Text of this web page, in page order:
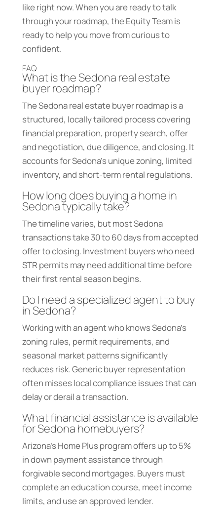
like right now. When you are ready to talk
through your roadmap, the Equity Team is
ready to help you move from curious to
confident.
FAQ
What is the Sedona real estate
buyer roadmap?
The Sedona real estate buyer roadmap is a
structured, locally tailored process covering
financial preparation, property search, offer
and negotiation, due diligence, and closing. It
accounts for Sedona’s unique zoning, limited
inventory, and short-term rental regulations.
How long does buying a home in
Sedona typically take?
The timeline varies, but most Sedona
transactions take 30 to 60 days from accepted
offer to closing. Investment buyers who need
STR permits may need additional time before
their first rental season begins.
Do I need a specialized agent to buy
in Sedona?
Working with an agent who knows Sedona’s
zoning rules, permit requirements, and
seasonal market patterns significantly
reduces risk. Generic buyer representation
often misses local compliance issues that can
delay or derail a transaction.
What financial assistance is available
for Sedona homebuyers?
Arizona’s Home Plus program offers up to 5%
in down payment assistance through
forgivable second mortgages. Buyers must
complete an education course, meet income
limits, and use an approved lender.